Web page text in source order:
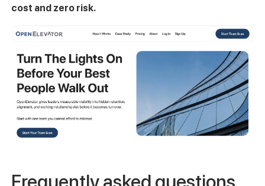
cost and zero risk.